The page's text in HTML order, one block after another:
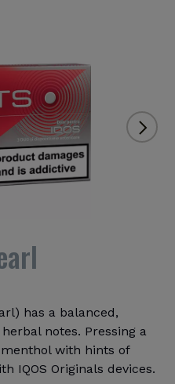
has a balanced,
notes. Pressing a
with hints of
IQOS Originals devices.